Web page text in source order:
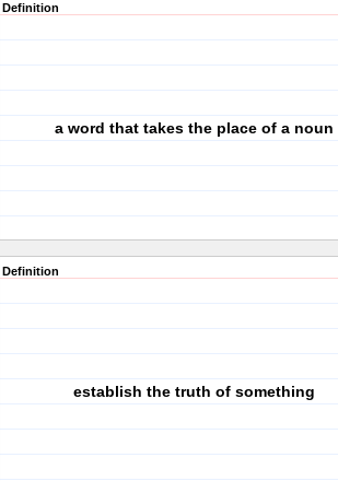
Definition
a word that takes the place of a noun
Definition
establish the truth of something